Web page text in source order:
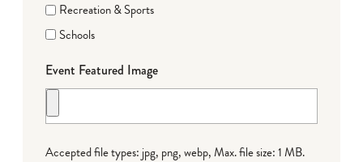
Recreation & Sports
Schools
Event Featured Image
Accepted file types: jpg, png, webp, Max. file size: 1 MB.